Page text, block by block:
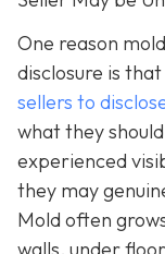
One reason
disclosure is that
sellers to
what they
experienced
they may
Mold often
walls, under